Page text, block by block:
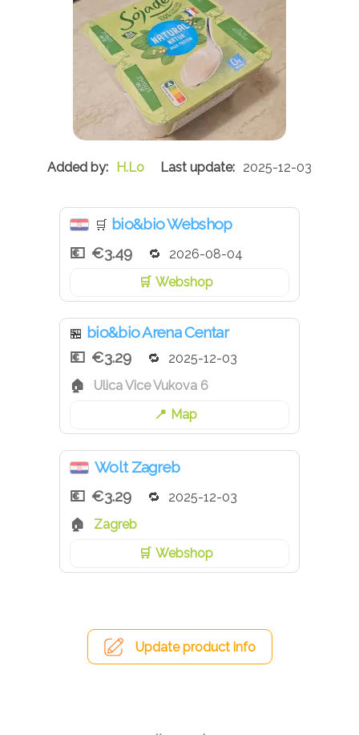
H.Lo 2025-12-03
🛒 bio&bio Webshop
€3.49
2026-08-04
Webshop
🏪 bio&bio Arena Centar
€3.29
2025-12-03
Ulica Vice Vukova 6
Map
Wolt Zagreb
€3.29
2025-12-03
Zagreb
Webshop
Update product info